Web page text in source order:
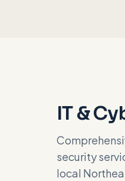
IT &
security
local